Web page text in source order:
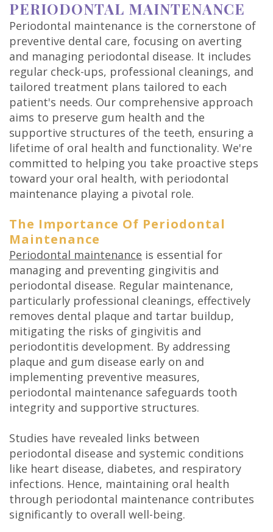
PERIODONTAL MAINTENANCE
Periodontal maintenance is the cornerstone of
preventive dental care, focusing on averting
and managing periodontal disease. It includes
regular check-ups, professional cleanings, and
tailored treatment plans tailored to each
patient's needs. Our comprehensive approach
aims to preserve gum health and the
supportive structures of the teeth, ensuring a
lifetime of oral health and functionality. We're
committed to helping you take proactive steps
toward your oral health, with periodontal
maintenance playing a pivotal role.
The Importance Of Periodontal
Maintenance
Periodontal maintenance is essential for
managing and preventing gingivitis and
periodontal disease. Regular maintenance,
particularly professional cleanings, effectively
removes dental plaque and tartar buildup,
mitigating the risks of gingivitis and
periodontitis development. By addressing
plaque and gum disease early on and
implementing preventive measures,
periodontal maintenance safeguards tooth
integrity and supportive structures.
Studies have revealed links between
periodontal disease and systemic conditions
like heart disease, diabetes, and respiratory
infections. Hence, maintaining oral health
through periodontal maintenance contributes
significantly to overall well-being.